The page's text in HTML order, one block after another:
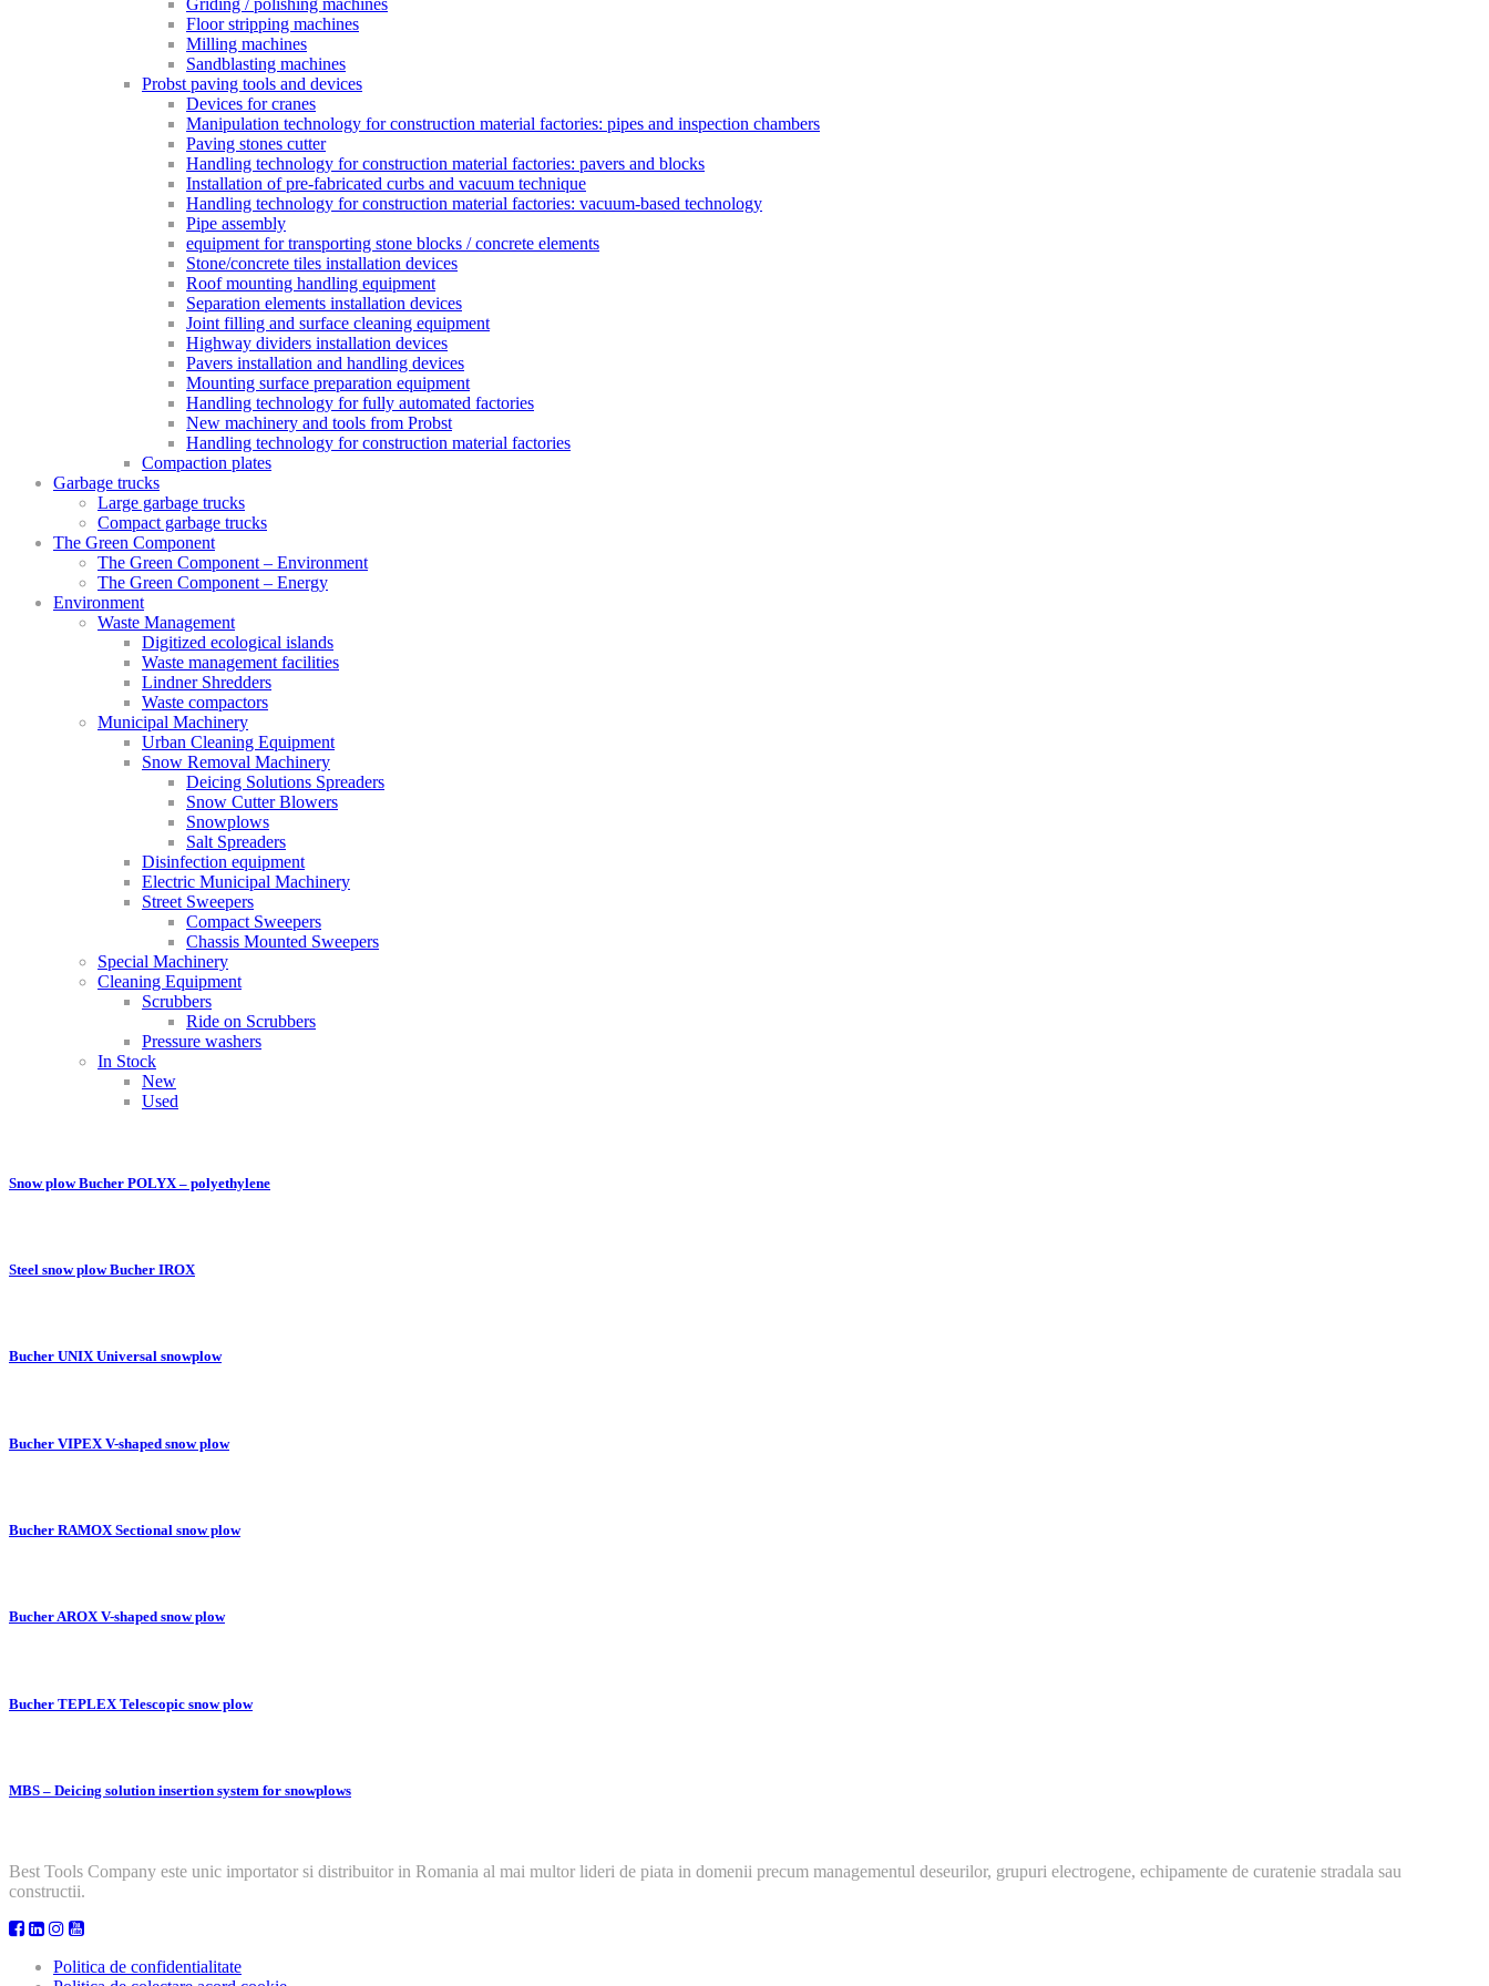
Griding / polishing machines
Floor stripping machines
Milling machines
Sandblasting machines
Probst paving tools and devices
Devices for cranes
Manipulation technology for construction material factories: pipes and inspection chambers
Paving stones cutter
Handling technology for construction material factories: pavers and blocks
Installation of pre-fabricated curbs and vacuum technique
Handling technology for construction material factories: vacuum-based technology
Pipe assembly
equipment for transporting stone blocks / concrete elements
Stone/concrete tiles installation devices
Roof mounting handling equipment
Separation elements installation devices
Joint filling and surface cleaning equipment
Highway dividers installation devices
Pavers installation and handling devices
Mounting surface preparation equipment
Handling technology for fully automated factories
New machinery and tools from Probst
Handling technology for construction material factories
Compaction plates
Garbage trucks
Large garbage trucks
Compact garbage trucks
The Green Component
The Green Component – Environment
The Green Component – Energy
Environment
Waste Management
Digitized ecological islands
Waste management facilities
Lindner Shredders
Waste compactors
Municipal Machinery
Urban Cleaning Equipment
Snow Removal Machinery
Deicing Solutions Spreaders
Snow Cutter Blowers
Snowplows
Salt Spreaders
Disinfection equipment
Electric Municipal Machinery
Street Sweepers
Compact Sweepers
Chassis Mounted Sweepers
Special Machinery
Cleaning Equipment
Scrubbers
Ride on Scrubbers
Pressure washers
In Stock
New
Used
Snow plow Bucher POLYX – polyethylene
Steel snow plow Bucher IROX
Bucher UNIX Universal snowplow
Bucher VIPEX V-shaped snow plow
Bucher RAMOX Sectional snow plow
Bucher AROX V-shaped snow plow
Bucher TEPLEX Telescopic snow plow
MBS – Deicing solution insertion system for snowplows
Best Tools Company este unic importator si distribuitor in Romania al mai multor lideri de piata in domenii precum managementul deseurilor, grupuri electrogene, echipamente de curatenie stradala sau
constructii.
Politica de confidentialitate